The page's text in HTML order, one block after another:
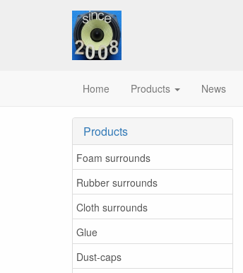
Home Products News
Products
Foam surrounds
Rubber surrounds
Cloth surrounds
Glue
Dust-caps